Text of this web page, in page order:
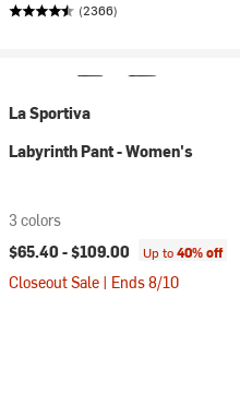
(2366)
La Sportiva
Labyrinth Pant - Women's
3 colors
$65.40 -$109.00 Up to40% off
Closeout Sale | Ends 8/10